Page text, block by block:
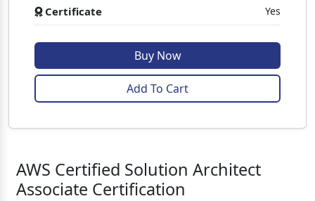
Certificate Yes
Buy Now
Add To Cart
AWS Certified Solution Architect
Associate Certification